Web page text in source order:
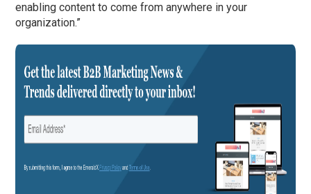
enabling content to come from anywhere in your
organization.”